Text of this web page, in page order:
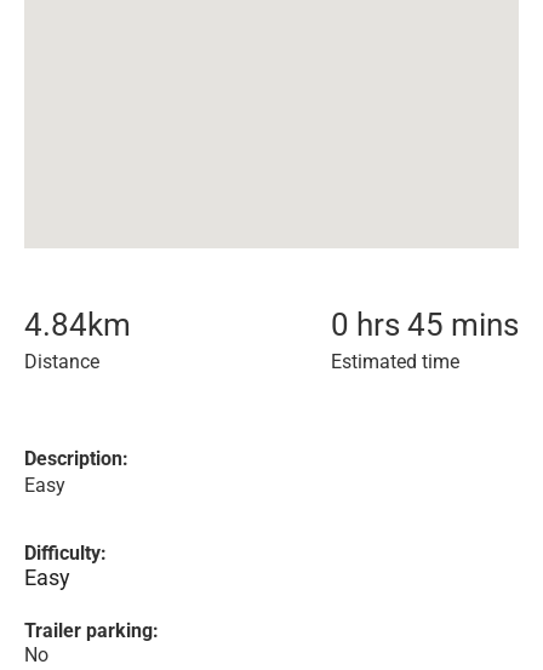
4.84km
Distance
0 hrs 45 mins
Estimated time
Description:
Easy
Difficulty:
Easy
Trailer parking:
No